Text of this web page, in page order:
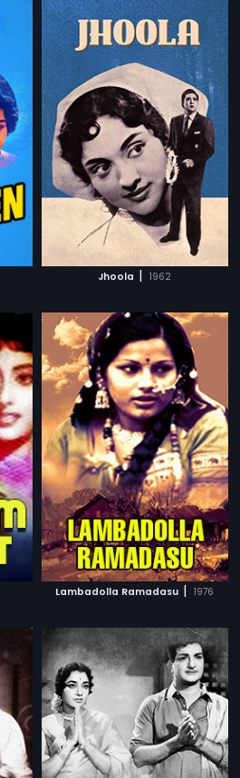
Jhoola | 1962
Lambadolla Ramadasu | 1976